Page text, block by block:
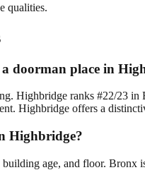
qualities.
doorman place in
Highbridge ranks #22/23
Highbridge offers a
Highbridge?
age, and floor. Bronx